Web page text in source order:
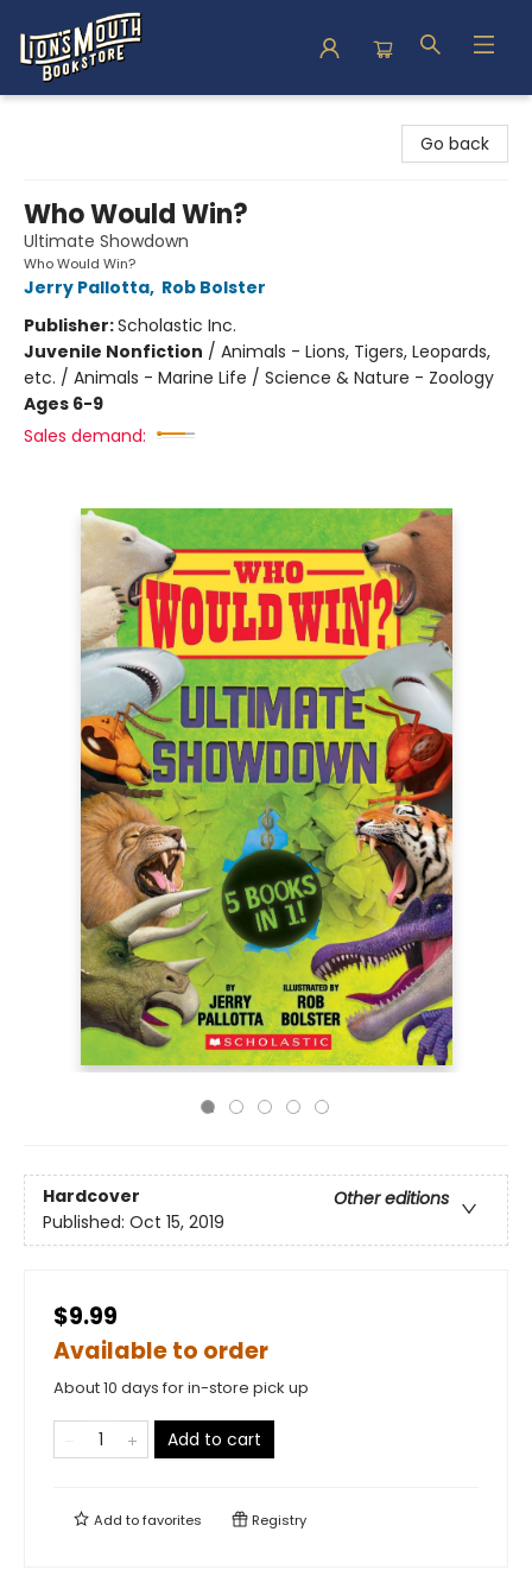
Go back
Who Would Win?
Ultimate Showdown
Who Would Win?
Jerry Pallotta, Rob Bolster
Publisher:Scholastic Inc.
Juvenile Nonfiction / Animals - Lions, Tigers, Leopards,
etc. / Animals - Marine Life / Science & Nature - Zoology
Ages 6-9
Sales demand:
Hardcover
Other editions
Published: Oct 15, 2019
$9.99
Available to order
About 10 days for in-store pick up
Add to cart
Add tofavorites Registry